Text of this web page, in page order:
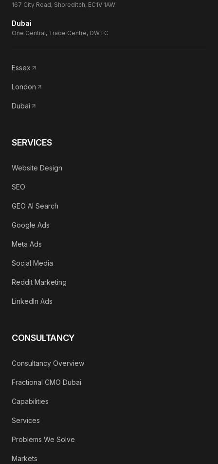
167 City Road, Shoreditch, EC1V 1AW
Dubai
One Central, Trade Centre, DWTC
Essex
London
Dubai
SERVICES
Website Design
SEO
GEO AI Search
Google Ads
Meta Ads
Social Media
Reddit Marketing
LinkedIn Ads
CONSULTANCY
Consultancy Overview
Fractional CMO Dubai
Capabilities
Services
Problems We Solve
Markets